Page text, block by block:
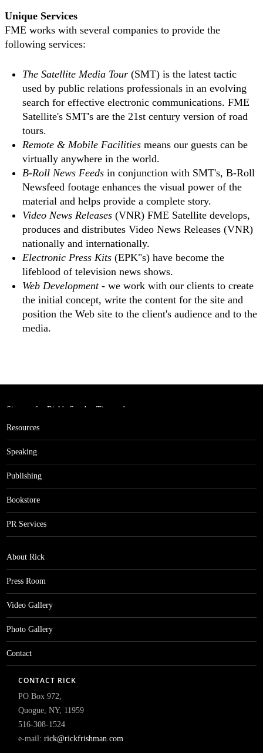
Unique Services
FME works with several companies to provide the
following services:
The Satellite Media Tour (SMT) is the latest tactic
used by public relations professionals in an evolving
search for effective electronic communications. FME
Satellite's SMT's are the 21st century version of road
tours.
Remote & Mobile Facilities means our guests can be
virtually anywhere in the world.
B-Roll News Feeds in conjunction with SMT's, B-Roll
Newsfeed footage enhances the visual power of the
material and helps provide a complete story.
Video News Releases (VNR) FME Satellite develops,
produces and distributes Video News Releases (VNR)
nationally and internationally.
Electronic Press Kits (EPK"s) have become the
lifeblood of television news shows.
Web Development- we work with our clients to create
the initial concept, write the content for the site and
position the Web site to the client's audience and to the
media.
Sign up for Rick's Sunday Tips and
get the Million Dollar Rolodex!
Resources
Speaking
Publishing
Bookstore
PR Services
About Rick
Press Room
Video Gallery
Photo Gallery
Contact
CONTACT RICK
PO Box 972,
Quogue, NY, 11959
516-308-1524
e-mail: rick@rickfrishman.com